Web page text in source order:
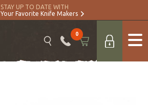
STAY UP TO DATE WITH
Your Favorite Knife Makers
0